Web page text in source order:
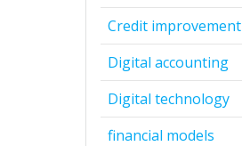
Credit improvement
Digital accounting
Digital technology
financial models